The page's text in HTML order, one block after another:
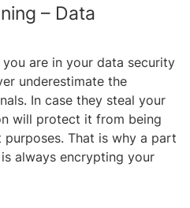
– Data
are in your data security
underestimate the
In case they steal your
will protect it from being
That is why a part
always encrypting your